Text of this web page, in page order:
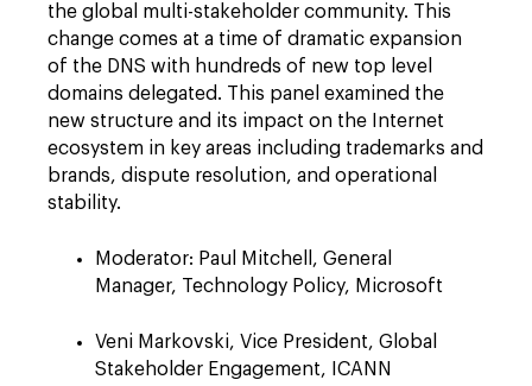
the global multi-stakeholder community. This
change comes at a time of dramatic expansion
of the DNS with hundreds of new top level
domains delegated. This panel examined the
new structure and its impact on the Internet
ecosystem in key areas including trademarks and
brands, dispute resolution, and operational
stability.
Moderator: Paul Mitchell, General
Manager, Technology Policy, Microsoft
Veni Markovski, Vice President, Global
Stakeholder Engagement, ICANN